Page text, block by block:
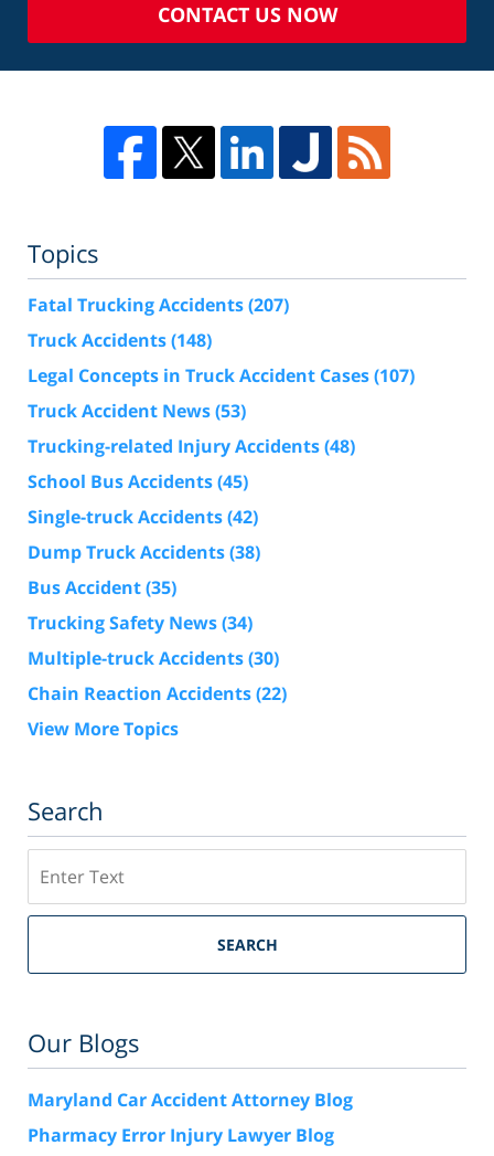
CONTACT US NOW
Topics
Fatal Trucking Accidents(207)
Truck Accidents(148)
Legal Concepts in Truck Accident Cases(107)
Truck Accident News(53)
Trucking-related Injury Accidents(48)
School Bus Accidents(45)
Single-truck Accidents(42)
Dump Truck Accidents(38)
Bus Accident(35)
Trucking Safety News(34)
Multiple-truck Accidents(30)
Chain Reaction Accidents(22)
View More Topics
Search
SEARCH
Our Blogs
Maryland Car Accident Attorney Blog
Pharmacy Error Injury Lawyer Blog